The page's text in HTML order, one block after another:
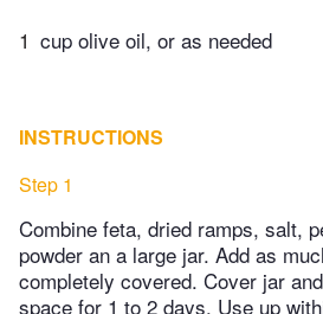
1 cup olive oil, or as needed
INSTRUCTIONS
Step 1
Combine feta, dried ramps, salt,
powder an a large jar. Add as
completely covered. Cover jar
space for 1 to 2 days. Use up